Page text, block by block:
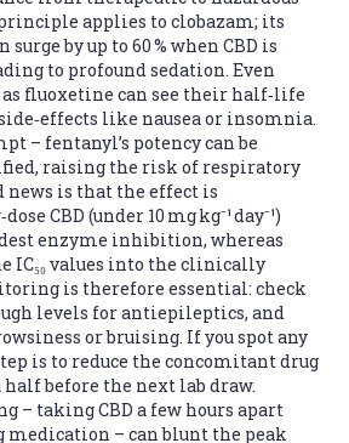
applies to clobazam; its
by up to 60 % when CBD is
to profound sedation. Even
as fluoxetine can see their half‑life
like nausea or insomnia.
– fentanyl’s potency can be
raising the risk of respiratory
news is that the effect is
CBD (under 10 mg kg⁻¹ day⁻¹)
enzyme inhibition, whereas
IC₅₀ values into the clinically
is therefore essential: check
levels for antiepileptics, and
or bruising. If you spot any
is to reduce the concomitant drug
half before the next lab draw.
– taking CBD a few hours apart
– can blunt the peak